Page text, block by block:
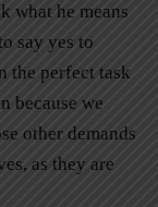
what he means
say yes to
the perfect task
because we
other demands
as they are